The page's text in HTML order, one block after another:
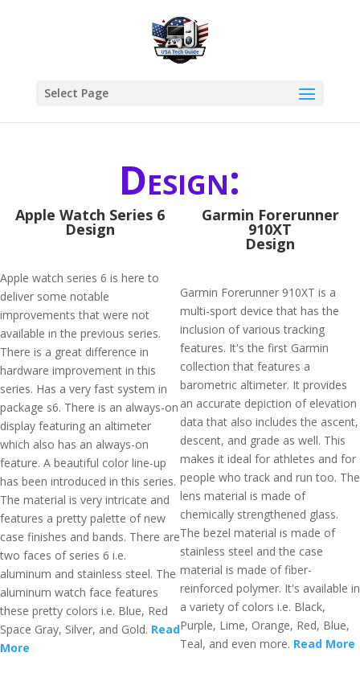
Select Page
Design:
Apple Watch Series 6
Design
Apple watch series 6 is here to
deliver some notable
improvements that were not
available in the previous series.
There is a great difference in
hardware improvement in this
series. Has a very fast system in
package s6. There is an always-on
display featuring an altimeter
which also has an always-on
feature. A beautiful color line-up
has been introduced in this series.
The material is very intricate and
features a pretty palette of new
case finishes and bands. There are
two faces of series 6 i.e.
aluminum and stainless steel. The
aluminum watch face features
these pretty colors i.e. Blue, Red
Space Gray, Silver, and Gold. Read
More
Garmin Forerunner
910XT
Design
Garmin Forerunner 910XT is a
multi-sport device that has the
inclusion of various tracking
features. It's the first Garmin
collection that features a
barometric altimeter. It provides
an accurate depiction of elevation
data that also includes the ascent,
descent, and grade as well. This
makes it ideal for athletes and for
people who track and run too. The
lens material is made of
chemically strengthened glass.
The bezel material is made of
stainless steel and the case
material is made of fiber-
reinforced polymer. It's available in
a variety of colors i.e. Black,
Purple, Lime, Orange, Red, Blue,
Teal, and even more. Read More